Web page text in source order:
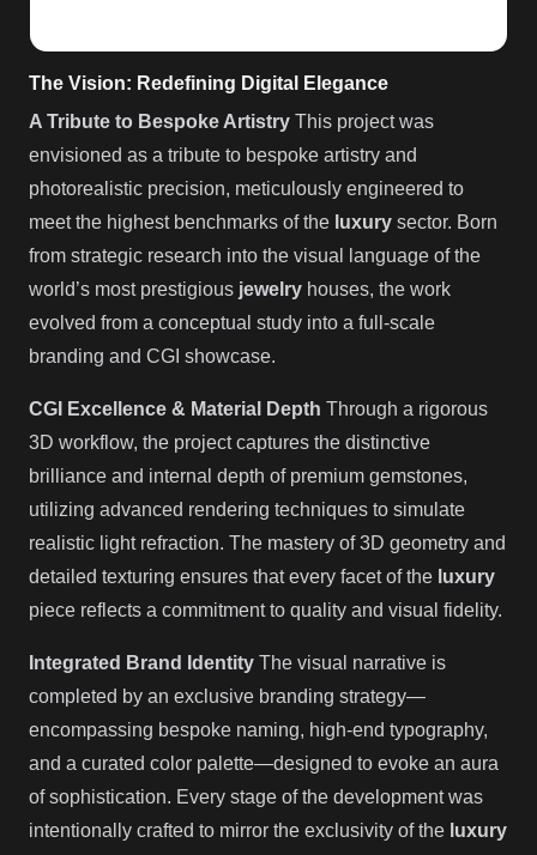
The Vision: Redefining Digital Elegance
A Tribute to Bespoke Artistry This project was
envisioned as a tribute to bespoke artistry and
photorealistic precision, meticulously engineered to
meet the highest benchmarks of the luxury sector. Born
from strategic research into the visual language of the
world’s most prestigious jewelry houses, the work
evolved from a conceptual study into a full-scale
branding and CGI showcase.
CGI Excellence & Material Depth Through a rigorous
3D workflow, the project captures the distinctive
brilliance and internal depth of premium gemstones,
utilizing advanced rendering techniques to simulate
realistic light refraction. The mastery of 3D geometry and
detailed texturing ensures that every facet of the luxury
piece reflects a commitment to quality and visual fidelity.
Integrated Brand Identity The visual narrative is
completed by an exclusive branding strategy—
encompassing bespoke naming, high-end typography,
and a curated color palette—designed to evoke an aura
of sophistication. Every stage of the development was
intentionally crafted to mirror the exclusivity of the luxury